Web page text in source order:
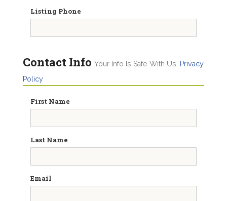
Listing Phone
Contact Info Your Info Is Safe With Us.
Privacy
Policy
First Name
Last Name
Email